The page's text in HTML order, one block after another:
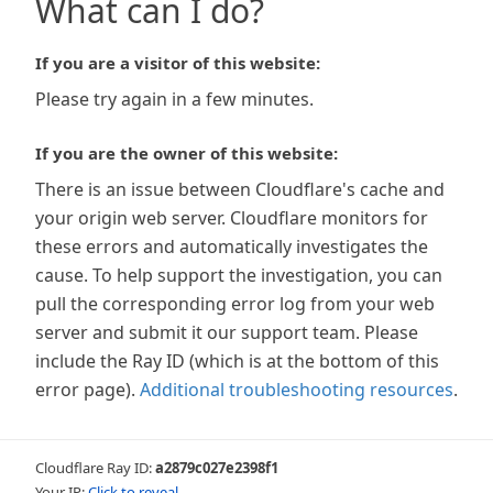
What can I do?
If you are a visitor of this website:
Please try again in a few minutes.
If you are the owner of this website:
There is an issue between Cloudflare's cache and
your origin web server. Cloudflare monitors for
these errors and automatically investigates the
cause. To help support the investigation, you can
pull the corresponding error log from your web
server and submit it our support team. Please
include the Ray ID (which is at the bottom of this
error page). Additional troubleshooting resources.
Cloudflare Ray ID:a2879c027e2398f1